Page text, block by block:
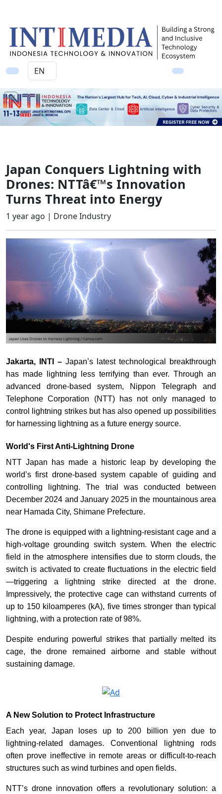
Ad
Japan Conquers Lightning with
Drones: NTTâ€™s Innovation
Turns Threat into Energy
1 year ago | Drone Industry
Jakarta, INTI – Japan’s latest technological breakthrough
has made lightning less terrifying than ever. Through an
advanced drone-based system, Nippon Telegraph and
Telephone Corporation (NTT) has not only managed to
control lightning strikes but has also opened up possibilities
for harnessing lightning as a future energy source.
World's First Anti-Lightning Drone
NTT Japan has made a historic leap by developing the
world’s first drone-based system capable of guiding and
controlling lightning. The trial was conducted between
December 2024 and January 2025 in the mountainous area
near Hamada City, Shimane Prefecture.
The drone is equipped with a lightning-resistant cage and a
high-voltage grounding switch system. When the electric
field in the atmosphere intensifies due to storm clouds, the
switch is activated to create fluctuations in the electric field
—triggering a lightning strike directed at the drone.
Impressively, the protective cage can withstand currents of
up to 150 kiloamperes (kA), five times stronger than typical
lightning, with a protection rate of 98%.
Despite enduring powerful strikes that partially melted its
cage, the drone remained airborne and stable without
sustaining damage.
A New Solution to Protect Infrastructure
Each year, Japan loses up to 200 billion yen due to
lightning-related damages. Conventional lightning rods
often prove ineffective in remote areas or difficult-to-reach
structures such as wind turbines and open fields.
NTT’s drone innovation offers a revolutionary solution: a